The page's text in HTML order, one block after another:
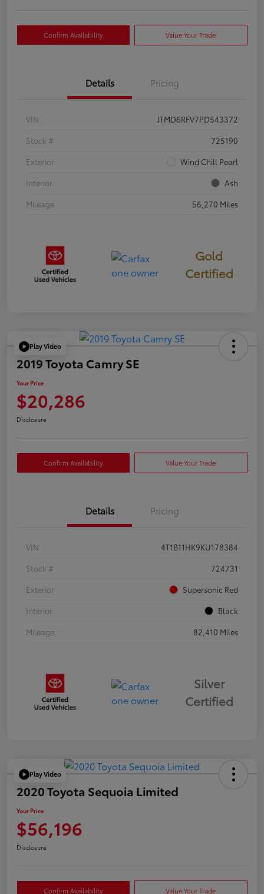
Confirm Availability Value Your Trade
Details Pricing
VIN
JTMD6RFV7PD543372
Stock #
725190
Exterior
Wind Chill Pearl
Interior
Ash
Mileage
56,270 Miles
Gold
Certified
Play Video
2019 Toyota Camry SE
Your Price
$20,286
Disclosure
Confirm Availability Value Your Trade
Details Pricing
VIN
4T1B11HK9KU178384
Stock #
724731
Exterior
Supersonic Red
Interior
Black
Mileage
82,410 Miles
Silver
Certified
Play Video
2020 Toyota Sequoia Limited
Your Price
$56,196
Disclosure
Confirm Availability Value Your Trade